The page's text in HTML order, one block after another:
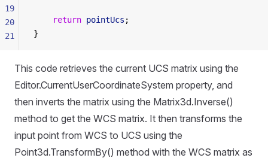
    return
pointUcs ;
}
19
20
21
This code retrieves the current UCS matrix using the
Editor.CurrentUserCoordinateSystem property, and
then inverts the matrix using the Matrix3d.Inverse()
method to get the WCS matrix. It then transforms the
input point from WCS to UCS using the
Point3d.TransformBy() method with the WCS matrix as